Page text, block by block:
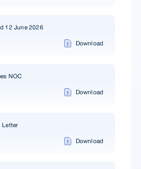
12 June 2026
Download
NOC
Download
Letter
Download